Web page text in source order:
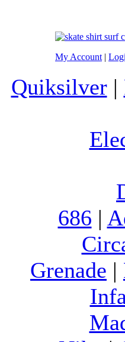
My Account |
Quiksilver|
686 |
Grenade |